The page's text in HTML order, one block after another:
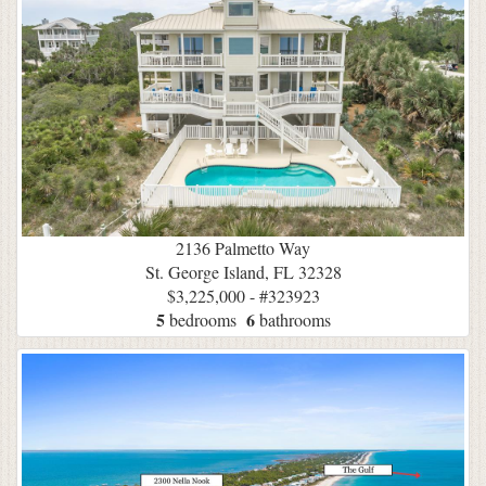
2136 Palmetto Way
St. George Island, FL 32328
$3,225,000 - #323923
5bedrooms 6bathrooms